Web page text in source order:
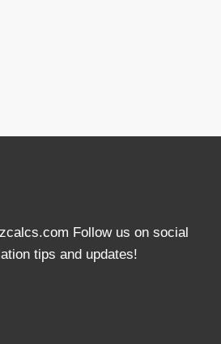
Follow us on social
tips and updates!